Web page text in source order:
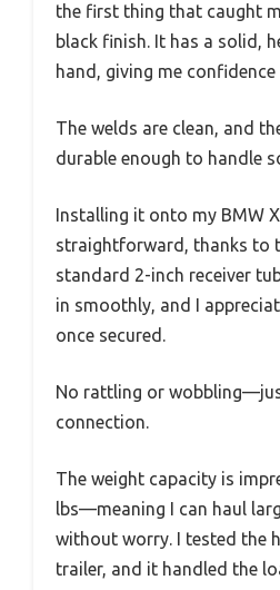
the first thing that caught
black finish. It has a solid,
hand, giving me
The welds are clean, and
durable enough to handle
Installing it onto my BMW
straightforward, thanks to
standard 2-inch receiver
in smoothly, and I
once secured.
No rattling or
connection.
The weight capacity is
lbs—meaning I can haul
without worry. I tested the
trailer, and it handled the